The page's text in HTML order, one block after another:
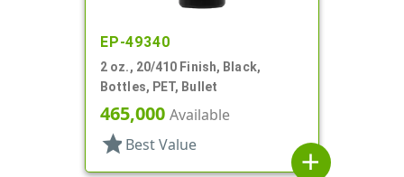
EP-49340
2 oz., 20/410 Finish, Black,
Bottles, PET, Bullet
465,000 Available
star Best Value
add